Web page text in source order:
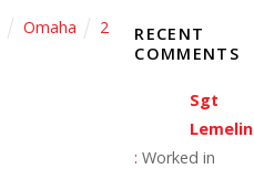
Omaha 2
RECENT
COMMENTS
Sgt
Lemelin
: Worked in